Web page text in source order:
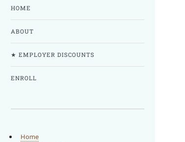
HOME
ABOUT
★ EMPLOYER DISCOUNTS
ENROLL
Home